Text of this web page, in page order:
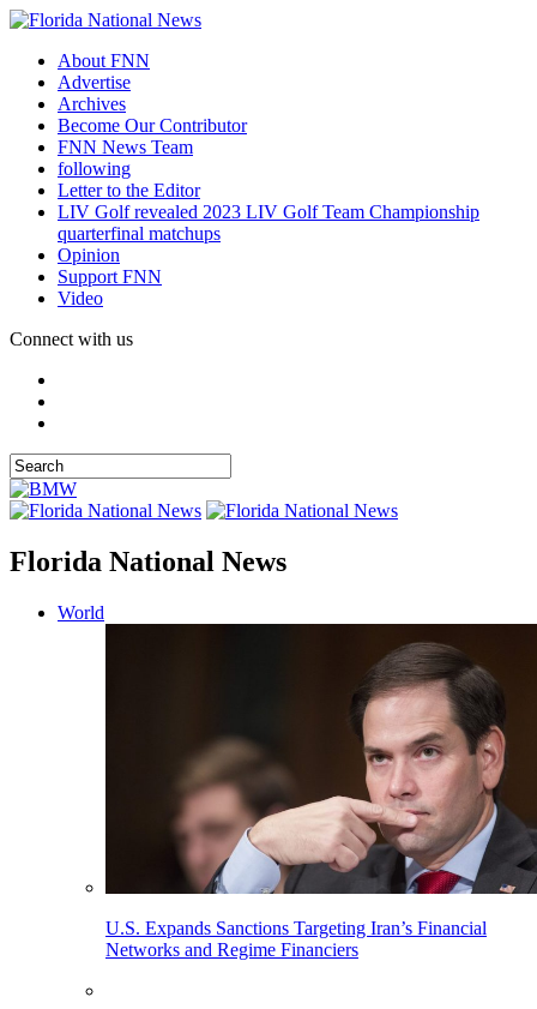
About FNN
Advertise
Archives
Become Our Contributor
FNN News Team
following
Letter to the Editor
LIV Golf revealed 2023 LIV Golf Team Championship
quarterfinal matchups
Opinion
Support FNN
Video
Connect with us
Florida National News
World
U.S. Expands Sanctions Targeting Iran’s Financial
Networks and Regime Financiers